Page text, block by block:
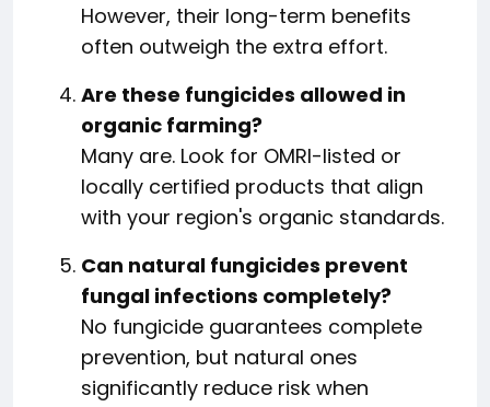
However, their long-term benefits
often outweigh the extra effort.
Are these fungicides allowed in
organic farming?
Many are. Look for OMRI-listed or
locally certified products that align
with your region's organic standards.
Can natural fungicides prevent
fungal infections completely?
No fungicide guarantees complete
prevention, but natural ones
significantly reduce risk when